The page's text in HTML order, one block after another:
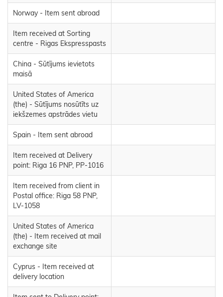
Norway - Item sent abroad
Item received at Sorting
centre - Rigas Ekspresspasts
China - Sūtījums ievietots
maisā
United States of America
(the) - Sūtījums nosūtīts uz
iekšzemes apstrādes vietu
Spain - Item sent abroad
Item received at Delivery
point: Riga 16 PNP, PP-1016
Item received from client in
Postal office: Riga 58 PNP,
LV-1058
United States of America
(the) - Item received at mail
exchange site
Cyprus - Item received at
delivery location